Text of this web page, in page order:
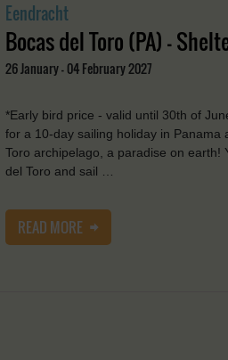
Eendracht
Bocas del Toro (PA) -
26 January - 04 February 2027
*Early bird price - valid until 30th of
for a 10-day sailing holiday in Panama
Toro archipelago, a paradise on earth!
del Toro and sail …
READ MORE